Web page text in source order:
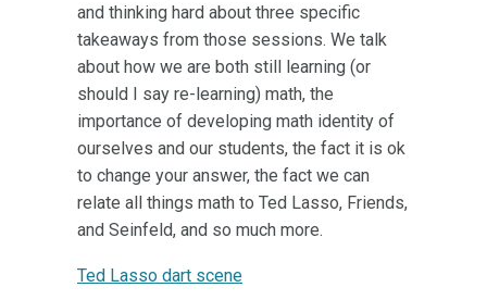
and thinking hard about three specific
takeaways from those sessions. We talk
about how we are both still learning (or
should I say re-learning) math, the
importance of developing math identity of
ourselves and our students, the fact it is ok
to change your answer, the fact we can
relate all things math to Ted Lasso, Friends,
and Seinfeld, and so much more.
Ted Lasso dart scene